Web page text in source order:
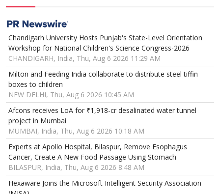
Chandigarh University Hosts Punjab's State-Level Orientation
Workshop for National Children's Science Congress-2026
CHANDIGARH, India, Thu, Aug 6 2026 11:29 AM
Milton and Feeding India collaborate to distribute steel tiffin
boxes to children
NEW DELHI, Thu, Aug 6 2026 10:45 AM
Afcons receives LoA for ₹1,918-cr desalinated water tunnel
project in Mumbai
MUMBAI, India, Thu, Aug 6 2026 10:18 AM
Experts at Apollo Hospital, Bilaspur, Remove Esophagus
Cancer, Create A New Food Passage Using Stomach
BILASPUR, India, Thu, Aug 6 2026 8:48 AM
Hexaware Joins the Microsoft Intelligent Security Association